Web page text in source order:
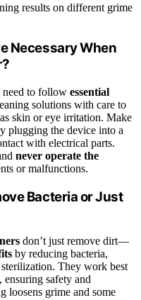
results on different grime
Necessary When
need to follow essential
solutions with care to
skin or eye irritation. Make
plugging the device into a
with electrical parts.
never operate the
or malfunctions.
Bacteria or Just
don’t just remove dirt—
by reducing bacteria,
They work best
safety and
loosens grime and some